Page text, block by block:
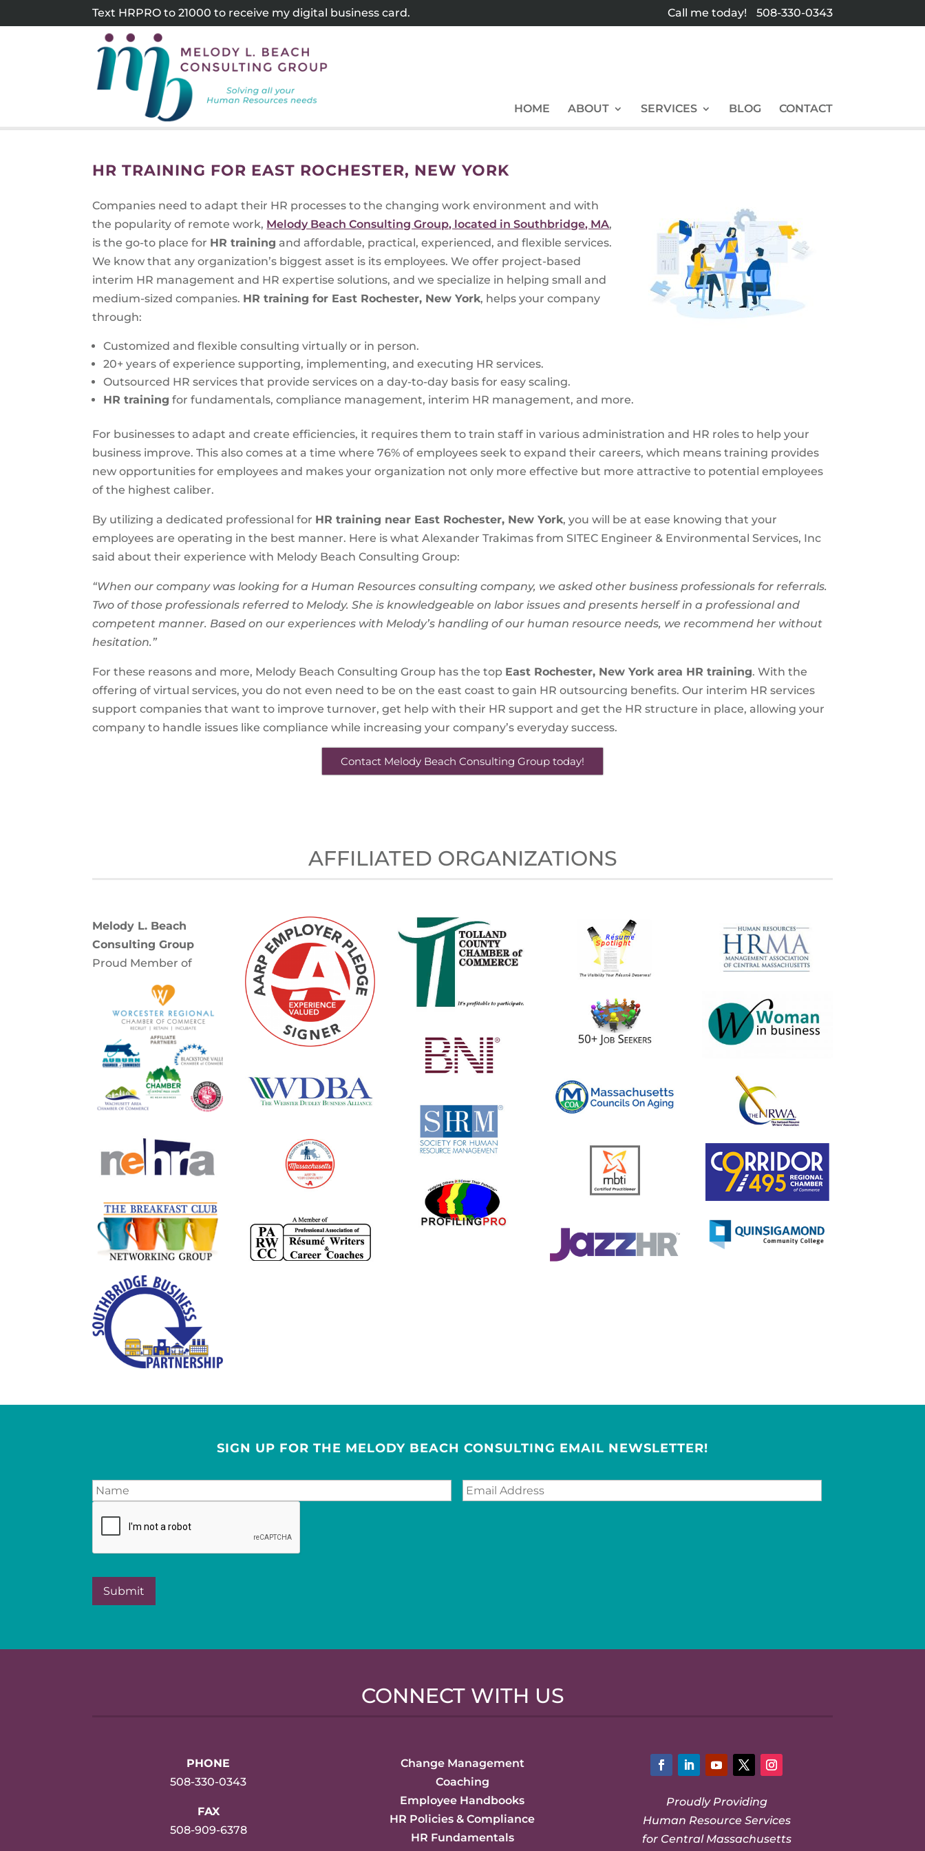
Text HRPRO to 21000 to receive my digital business card. Call me today! 508-330-0343
HOME ABOUT SERVICES BLOG CONTACT
HR TRAINING FOR EAST ROCHESTER, NEW YORK
Companies need to adapt their HR processes to the changing work environment and with
the popularity of remote work, Melody Beach Consulting Group, located in Southbridge, MA,
is the go-to place for HR training and affordable, practical, experienced, and flexible services.
We know that any organization’s biggest asset is its employees. We offer project-based
interim HR management and HR expertise solutions, and we specialize in helping small and
medium-sized companies. HR training for East Rochester, New York, helps your company
through:
Customized and flexible consulting virtually or in person.
20+ years of experience supporting, implementing, and executing HR services.
Outsourced HR services that provide services on a day-to-day basis for easy scaling.
HR training for fundamentals, compliance management, interim HR management, and more.
For businesses to adapt and create efficiencies, it requires them to train staff in various administration and HR roles to help your
business improve. This also comes at a time where 76% of employees seek to expand their careers, which means training provides
new opportunities for employees and makes your organization not only more effective but more attractive to potential employees
of the highest caliber.
By utilizing a dedicated professional for HR training near East Rochester, New York, you will be at ease knowing that your
employees are operating in the best manner. Here is what Alexander Trakimas from SITEC Engineer & Environmental Services, Inc
said about their experience with Melody Beach Consulting Group:
“When our company was looking for a Human Resources consulting company, we asked other business professionals for referrals.
Two of those professionals referred to Melody. She is knowledgeable on labor issues and presents herself in a professional and
competent manner. Based on our experiences with Melody’s handling of our human resource needs, we recommend her without
hesitation.”
For these reasons and more, Melody Beach Consulting Group has the top East Rochester, New York area HR training. With the
offering of virtual services, you do not even need to be on the east coast to gain HR outsourcing benefits. Our interim HR services
support companies that want to improve turnover, get help with their HR support and get the HR structure in place, allowing your
company to handle issues like compliance while increasing your company’s everyday success.
Contact Melody Beach Consulting Group today!
AFFILIATED ORGANIZATIONS
Melody L. Beach
Consulting Group
Proud Member of
SIGN UP FOR THE MELODY BEACH CONSULTING EMAIL NEWSLETTER!
CONNECT WITH US
PHONE
508-330-0343
FAX
508-909-6378
Change Management
Coaching
Employee Handbooks
HR Policies & Compliance
HR Fundamentals
Proudly Providing
Human Resource Services
for Central Massachusetts